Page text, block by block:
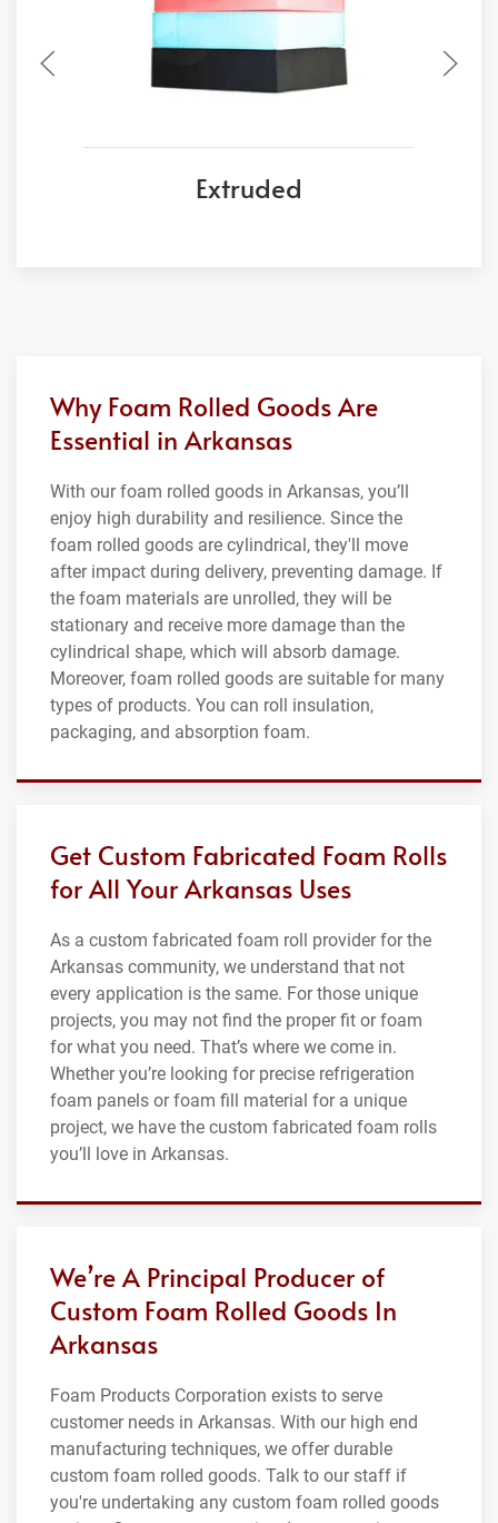
Extruded
Why Foam Rolled Goods Are
Essential in Arkansas
With our foam rolled goods in Arkansas, you’ll
enjoy high durability and resilience. Since the
foam rolled goods are cylindrical, they'll move
after impact during delivery, preventing damage. If
the foam materials are unrolled, they will be
stationary and receive more damage than the
cylindrical shape, which will absorb damage.
Moreover, foam rolled goods are suitable for many
types of products. You can roll insulation,
packaging, and absorption foam.
Get Custom Fabricated Foam Rolls
for All Your Arkansas Uses
As a custom fabricated foam roll provider for the
Arkansas community, we understand that not
every application is the same. For those unique
projects, you may not find the proper fit or foam
for what you need. That’s where we come in.
Whether you’re looking for precise refrigeration
foam panels or foam fill material for a unique
project, we have the custom fabricated foam rolls
you’ll love in Arkansas.
We’re A Principal Producer of
Custom Foam Rolled Goods In
Arkansas
Foam Products Corporation exists to serve
customer needs in Arkansas. With our high end
manufacturing techniques, we offer durable
custom foam rolled goods. Talk to our staff if
you're undertaking any custom foam rolled goods